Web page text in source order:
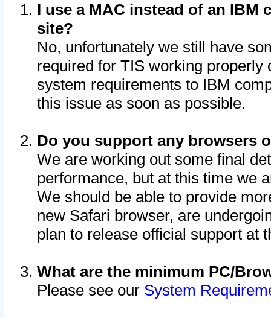
I use a MAC instead of an IBM
site?
No, unfortunately we still have
required for TIS working
system requirements to IBM
this issue as soon as possible.
Do you support any browsers
We are working out some final
performance, but at this time we
We should be able to provide
new Safari browser, are
plan to release official support at
What are the minimum PC/
Please see our System